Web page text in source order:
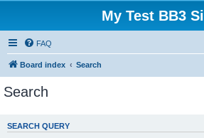
My Test BB3
FAQ
Board index Search
Search
SEARCH QUERY